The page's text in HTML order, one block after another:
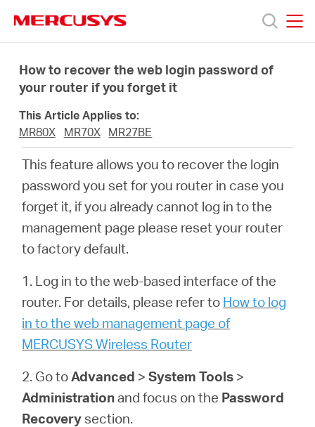
navigation
Productos
Acerca
Nosotros
Ecuador
Español
How to recover the web login password of
your router if you forget it
This Article Applies to:
MR80X
MR70X MR27BE
This feature allows you to recover the login
password you set for you router in case you
forget it, if you already cannot log in to the
management page please reset your router
to factory default.
1. Log in to the web-based interface of the
router. For details, please refer to How to log
in to the web management page of
MERCUSYS Wireless Router
2. Go toAdvanced >System Tools >
Administrationand focus on the Password
Recoverysection.